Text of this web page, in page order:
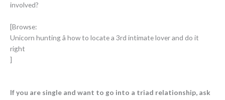
involved?
[Browse:
Unicorn hunting â how to locate a 3rd intimate lover and do it
right
]
If you are single and want to go into a triad relationship, ask